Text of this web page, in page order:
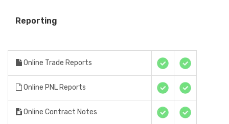
Reporting
Online Trade Reports
Online PNL Reports
Online Contract Notes